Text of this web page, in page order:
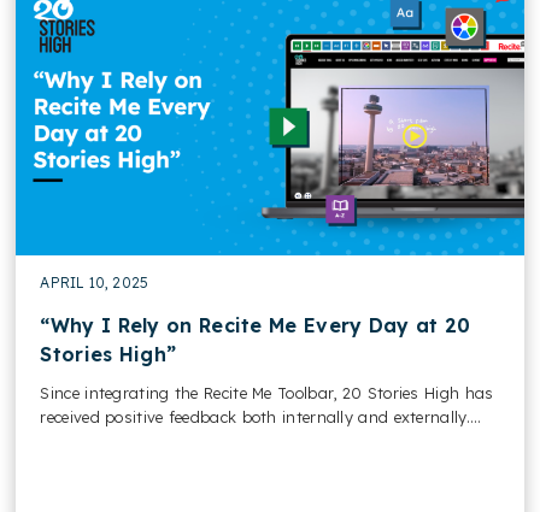
APRIL 10, 2025
“Why I Rely on Recite Me Every Day at 20
Stories High”
Since integrating the Recite Me Toolbar, 20 Stories High has
received positive feedback both internally and externally....